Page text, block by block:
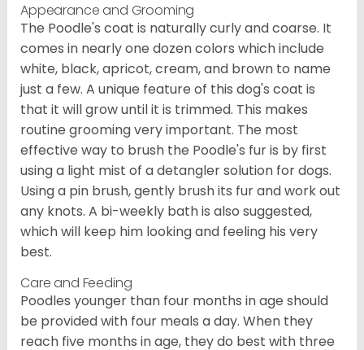
Appearance and Grooming
The Poodle's coat is naturally curly and coarse. It
comes in nearly one dozen colors which include
white, black, apricot, cream, and brown to name
just a few. A unique feature of this dog's coat is
that it will grow until it is trimmed. This makes
routine grooming very important. The most
effective way to brush the Poodle's fur is by first
using a light mist of a detangler solution for dogs.
Using a pin brush, gently brush its fur and work out
any knots. A bi-weekly bath is also suggested,
which will keep him looking and feeling his very
best.
Care and Feeding
Poodles younger than four months in age should
be provided with four meals a day. When they
reach five months in age, they do best with three